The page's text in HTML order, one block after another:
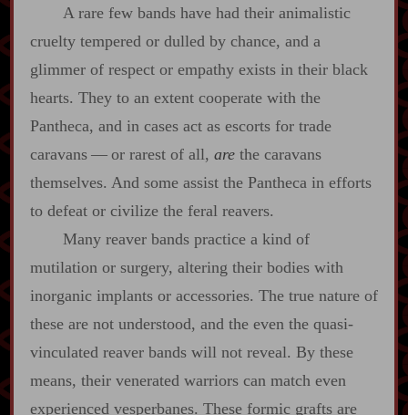
A rare few bands have had their animalistic
cruelty tempered or dulled by chance, and a
glimmer of respect or empathy exists in their black
hearts. They to an extent cooperate with the
Pantheca, and in cases act as escorts for trade
caravans‍ ‍—‍ or rarest of all, arethe caravans
themselves. And some assist the Pantheca in efforts
to defeat or civilize the feral reavers.
Many reaver bands practice a kind of
mutilation or surgery, altering their bodies with
inorganic implants or accessories. The true nature of
these are not understood, and the even the quasi‍-​
vinculated reaver bands will not reveal. By these
means, their venerated warriors can match even
experienced vesperbanes. These formic grafts are